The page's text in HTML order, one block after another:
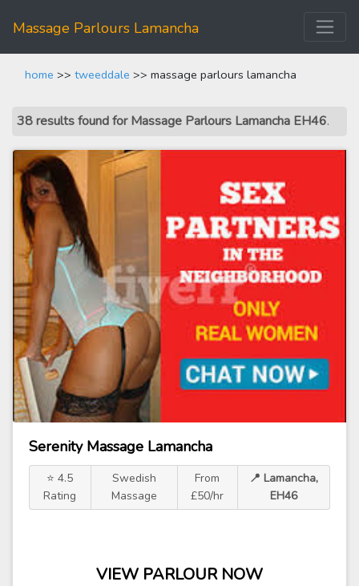
Massage Parlours Lamancha
home >> tweeddale >> massage parlours lamancha
38 results found for Massage Parlours Lamancha EH46.
Serenity Massage Lamancha
⭐ 4.5
Rating
Swedish
Massage
From
£50/hr
📍 Lamancha,
EH46
VIEW PARLOUR NOW